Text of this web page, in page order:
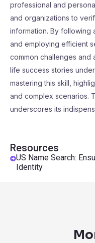
Resources
US Name Search:
Identity
professional and
and organizations to
information. By
and employing efficient
common challenges and
life success stories
mastering this skill,
and complex scenarios.
underscores its